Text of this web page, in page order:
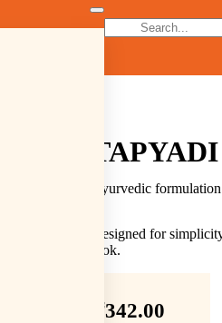
Ayurvedic
Designed for
look.
₹342.00